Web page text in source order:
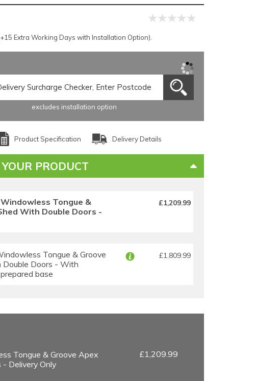
Extra Working Days with Installation Option).
excludes installation option
Product Specification Delivery Details
PRODUCT
Tongue &
With Double Doors -
£1,209.99
Tongue & Groove
Doors - With
base
£1,809.99
Tongue & Groove Apex
Delivery Only
£1,209.99